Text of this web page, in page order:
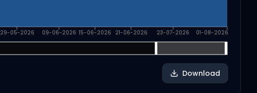
29-05-2026 09-06-2026 15-06-2026 21-06-2026 23-07-2026 01-08-2026
Download